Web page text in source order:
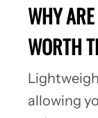
WHY
WORTH
allowing